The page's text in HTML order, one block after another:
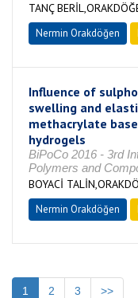
TANÇ
Nermin Orakdöğen
Influence of
swelling and
methacrylate
hydrogels
BiPoCo 2016 - 3rd
Polymers and
BOYACİ
Nermin Orakdöğen
1 2 3 >>